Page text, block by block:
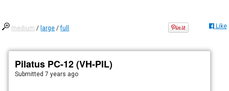
medium / large /full Like
Pilatus PC-12 (VH-PIL)
Submitted7 years ago